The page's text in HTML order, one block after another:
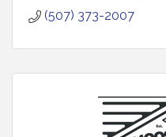
(507) 373-2007